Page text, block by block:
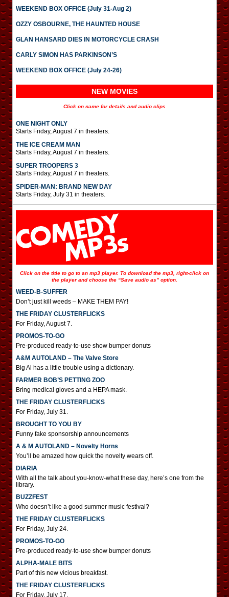
WEEKEND BOX OFFICE (July 31-Aug 2)
OZZY OSBOURNE, THE HAUNTED HOUSE
GLAN HANSARD DIES IN MOTORCYCLE CRASH
CARLY SIMON HAS PARKINSON’S
WEEKEND BOX OFFICE (July 24-26)
NEW MOVIES
Click on name for details and audio clips
ONE NIGHT ONLY
Starts Friday, August 7 in theaters.
THE ICE CREAM MAN
Starts Friday, August 7 in theaters.
SUPER TROOPERS 3
Starts Friday, August 7 in theaters.
SPIDER-MAN: BRAND NEW DAY
Starts Friday, July 31 in theaters.
Click on the title to go to an mp3 player. To download the mp3, right-click on
the player and choose the “Save audio as” option.
WEED-B-SUFFER
Don’t just kill weeds – MAKE THEM PAY!
THE FRIDAY CLUSTERFLICKS
For Friday, August 7.
PROMOS-TO-GO
Pre-produced ready-to-use show bumper donuts
A&M AUTOLAND – The Valve Store
Big Al has a little trouble using a dictionary.
FARMER BOB’S PETTING ZOO
Bring medical gloves and a HEPA mask.
THE FRIDAY CLUSTERFLICKS
For Friday, July 31.
BROUGHT TO YOU BY
Funny fake sponsorship announcements
A & M AUTOLAND – Novelty Horns
You’ll be amazed how quick the novelty wears off.
DIARIA
With all the talk about you-know-what these day, here’s one from the
library.
BUZZFEST
Who doesn’t like a good summer music festival?
THE FRIDAY CLUSTERFLICKS
For Friday, July 24.
PROMOS-TO-GO
Pre-produced ready-to-use show bumper donuts
ALPHA-MALE BITS
Part of this new vicious breakfast.
THE FRIDAY CLUSTERFLICKS
For Friday, July 17.